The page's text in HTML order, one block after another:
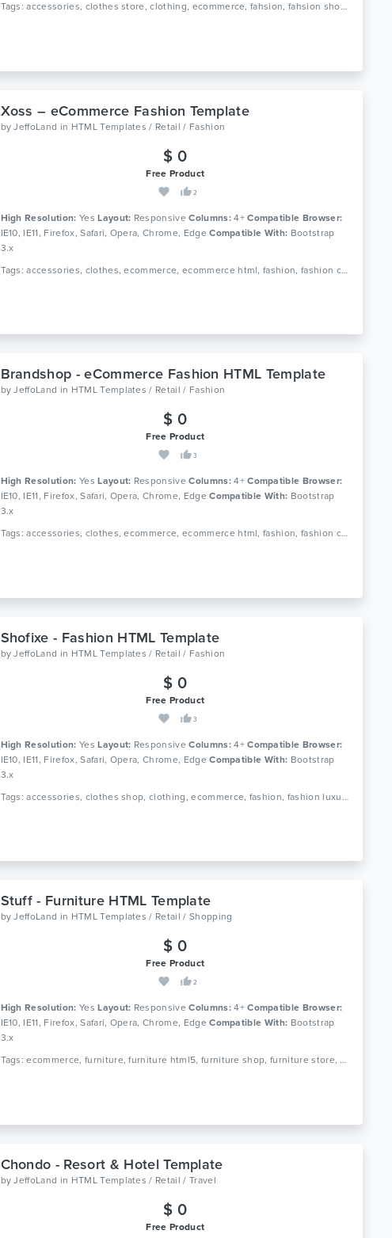
Tags: accessories, clothes store, clothing, ecommerce, fahsion, fahsion shop, fashion boutique, fashion html, luxury fashion, men fashion, responsive, shop, shopping, store, women fashion
Xoss – eCommerce Fashion Template
byJeffoLand in HTML Templates / Retail / Fashion
$ 0
Free Product
2
High Resolution: YesLayout: Responsive Columns:4+Compatible Browser:
IE10, IE11, Firefox, Safari, Opera, Chrome, EdgeCompatible With: Bootstrap
3.x
Tags: accessories, clothes, ecommerce, ecommerce html, fashion, fashion clothing, fashion shop, html 5, luxury, men fashion, responsive, retail, shop, store, women fashion
Brandshop - eCommerce Fashion HTML Template
byJeffoLand in HTML Templates / Retail / Fashion
$ 0
Free Product
3
High Resolution: YesLayout: Responsive Columns:4+Compatible Browser:
IE10, IE11, Firefox, Safari, Opera, Chrome, EdgeCompatible With: Bootstrap
3.x
Tags: accessories, clothes, ecommerce, ecommerce html, fashion, fashion clothing, fashion shop, html 5, luxury, men fashion, responsive, retail, shop, store, women fashion
Shofixe - Fashion HTML Template
byJeffoLand in HTML Templates / Retail / Fashion
$ 0
Free Product
3
High Resolution: YesLayout: Responsive Columns:4+Compatible Browser:
IE10, IE11, Firefox, Safari, Opera, Chrome, EdgeCompatible With: Bootstrap
3.x
Tags: accessories, clothes shop, clothing, ecommerce, fashion, fashion luxury, fashion shop, fashion store, html, men fashion, responsive, retail, shop, store, women fashion
Stuff - Furniture HTML Template
byJeffoLand in HTML Templates / Retail / Shopping
$ 0
Free Product
2
High Resolution: YesLayout: Responsive Columns:4+Compatible Browser:
IE10, IE11, Firefox, Safari, Opera, Chrome, EdgeCompatible With: Bootstrap
3.x
Tags: ecommerce, furniture, furniture html5, furniture shop, furniture store, home decor, interior furniture, kitchen furniture, minimal, minimal ecommerce, minimal furniture, office furniture, online store, responsive, shop
Chondo - Resort & Hotel Template
byJeffoLand in HTML Templates / Retail / Travel
$ 0
Free Product